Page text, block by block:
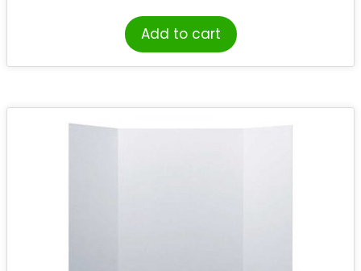
Add to cart